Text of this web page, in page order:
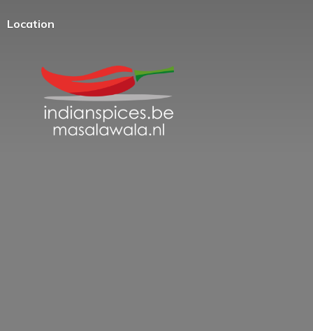
Location